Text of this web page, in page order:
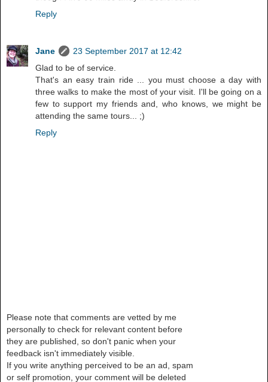
Reply
Jane
23 September 2017 at 12:42
Glad to be of service.
That's an easy train ride ... you must choose a day with
three walks to make the most of your visit. I'll be going on a
few to support my friends and, who knows, we might be
attending the same tours... ;)
Reply
Please note that comments are vetted by me
personally to check for relevant content before
they are published, so don't panic when your
feedback isn't immediately visible.
If you write anything perceived to be an ad, spam
or self promotion, your comment will be deleted